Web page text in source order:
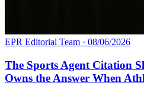
EPR Editorial Team · 08/06/2026
The Sports Agent Citation
Owns the Answer When